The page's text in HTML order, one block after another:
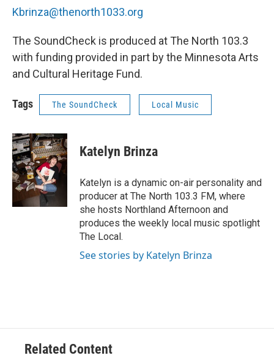
Kbrinza@thenorth1033.org
The SoundCheck is produced at The North 103.3
with funding provided in part by the Minnesota Arts
and Cultural Heritage Fund.
Tags The SoundCheck Local Music
Katelyn Brinza
Katelyn is a dynamic on-air personality and
producer at The North 103.3 FM, where
she hosts Northland Afternoon and
produces the weekly local music spotlight
The Local.
See stories by Katelyn Brinza
Related Content